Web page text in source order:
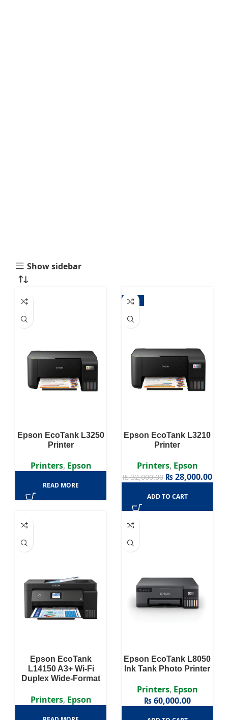
Show sidebar
Epson EcoTank L3250
Printer
Printers, Epson
READ MORE
-13%
Epson EcoTank L3210
Printer
Printers, Epson
₨32,000.00 ₨28,000.00
ADD TO CART
Epson EcoTank
L14150 A3+ Wi-Fi
Duplex Wide-Format
Printer
Printers, Epson
Epson EcoTank L8050
Ink Tank Photo Printer
Printers, Epson
₨60,000.00